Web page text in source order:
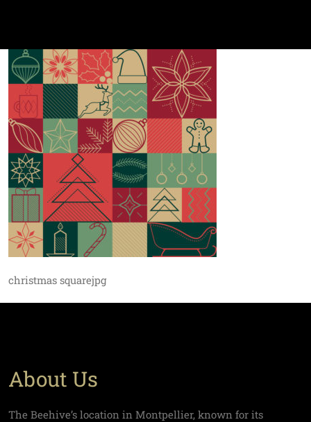
christmas squarejpg
About Us
The Beehive’s location in Montpellier, known for its